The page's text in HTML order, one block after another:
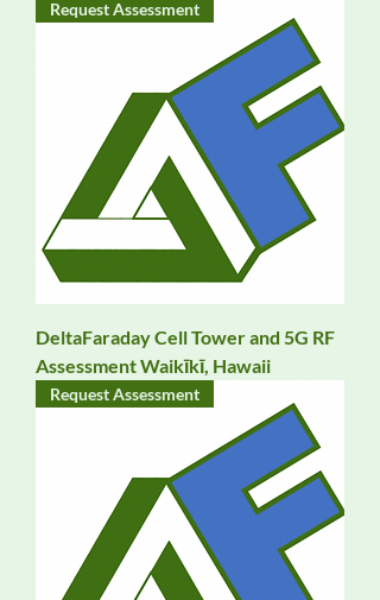
Request Assessment
DeltaFaraday Cell Tower and 5G RF
Assessment Waikīkī, Hawaii
Request Assessment